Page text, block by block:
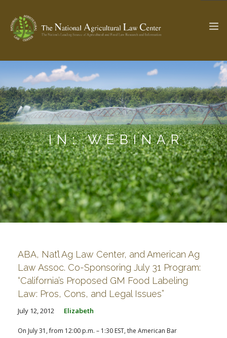
Check out...The Ag & Food Law Update >
SEARCH SITE
ABOUT THE CENTER
PROFESSIONAL STAFF
PARTNERS
RESEARCH BY TOPIC
CENTER PUBLICATIONS
WEBINAR SERIES
STATE COMPILATIONS AG LAW GLOSSARY
IN: WEBINAR
ABA, Nat’l Ag Law Center, and American Ag
Law Assoc. Co-Sponsoring July 31 Program:
“California’s Proposed GM Food Labeling
Law: Pros, Cons, and Legal Issues”
July 12, 2012 Elizabeth
On July 31, from 12:00 p.m. – 1:30 EST, the American Bar